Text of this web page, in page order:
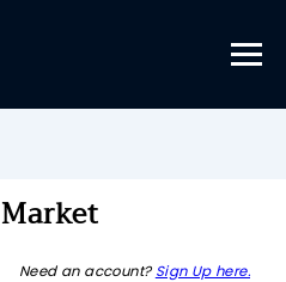
Need an account? Sign Up here.